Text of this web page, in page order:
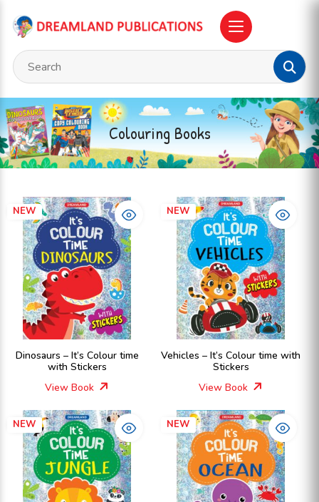
Colouring Books
NEW
Dinosaurs – It’s Colour time
with Stickers
View Book
NEW
Vehicles – It’s Colour time with
Stickers
View Book
NEW NEW